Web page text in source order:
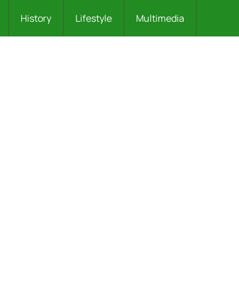
History Lifestyle Multimedia